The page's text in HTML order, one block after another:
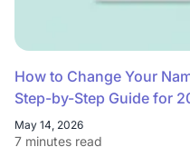
How to Change Your
Step-by-Step Guide for
May 14, 2026
7 minutes read